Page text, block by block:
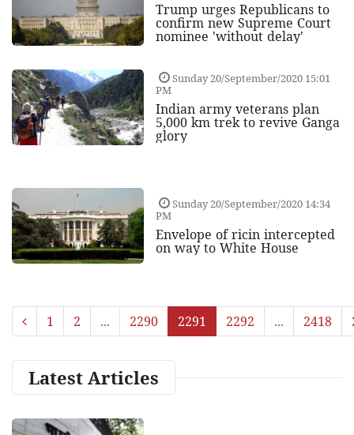
Trump urges Republicans to
confirm new Supreme Court
nominee 'without delay'
Sunday 20/September/2020 15:01
PM
Indian army veterans plan
5,000 km trek to revive Ganga
glory
Sunday 20/September/2020 14:34
PM
Envelope of ricin intercepted
on way to White House
1 2 ... 2290 2291 2292 ... 2418
Latest Articles